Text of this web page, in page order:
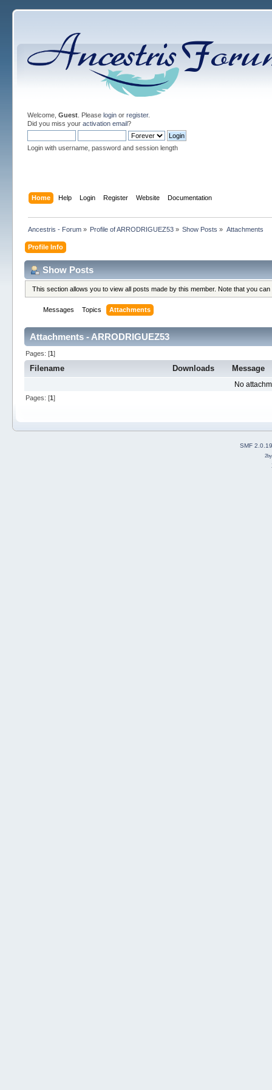
Welcome, Guest. Please loginor register.
Did you miss your activation email?
Login with username, password and session length
Home Help Login Register Website Documentation
Ancestris - Forum» Profile of ARRODRIGUEZ53 » Show Posts » Attachments
Profile Info
Show Posts
This section allows you to view all posts made by this member. Note that you
Messages Topics Attachments
Attachments - ARRODRIGUEZ53
Pages: [1]
Filename Downloads Message
No
Pages: [1]
SMF 2.0.19